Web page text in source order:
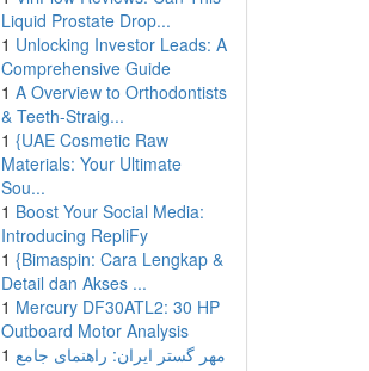
Liquid Prostate Drop...
1 Unlocking Investor Leads: A
Comprehensive Guide
1 A Overview to Orthodontists
& Teeth-Straig...
1 {UAE Cosmetic Raw
Materials: Your Ultimate
Sou...
1 Boost Your Social Media:
Introducing RepliFy
1 {Bimaspin: Cara Lengkap &
Detail dan Akses ...
1 Mercury DF30ATL2: 30 HP
Outboard Motor Analysis
1 مهر گستر ایران: راهنمای جامع